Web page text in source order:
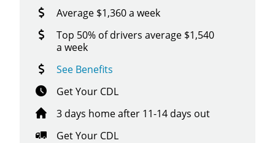
Average $1,360 a week
Top 50% of drivers average $1,540
a week
See Benefits
Get Your CDL
3 days home after 11-14 days out
Get Your CDL